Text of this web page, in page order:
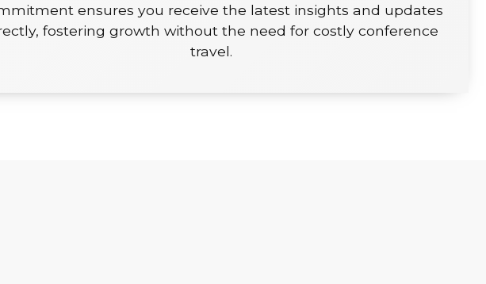
ensures you receive the latest insights and updates
fostering growth without the need for costly conference
travel.